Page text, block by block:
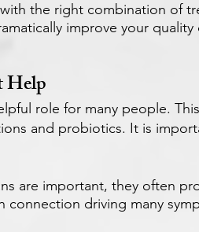
the right combination of
improve your quality
Help
role for many people.
and probiotics. It is
are important, they often
connection driving many